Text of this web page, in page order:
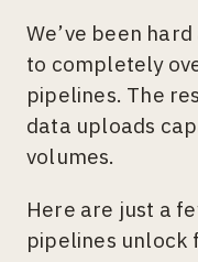
We’ve been
to completely
pipelines. The
data uploads
volumes.
Here are just a
pipelines unlock